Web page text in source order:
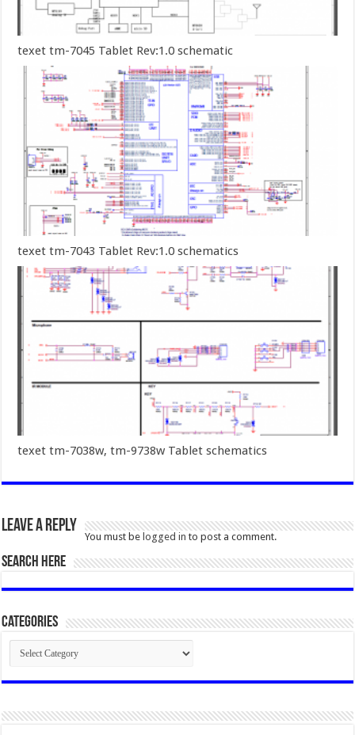
texet tm-7045 Tablet Rev:1.0 schematic
texet tm-7043 Tablet Rev:1.0 schematics
texet tm-7038w, tm-9738w Tablet schematics
Leave a Reply
You must be logged in to post a comment.
SEARCH HERE
Categories
Categories